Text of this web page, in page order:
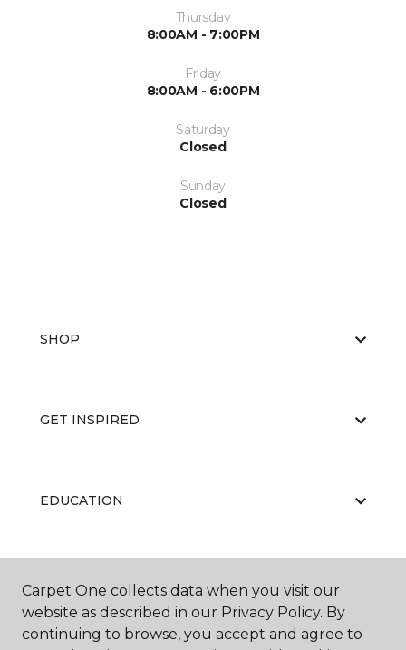
Thursday
8:00AM - 7:00PM
Friday
8:00AM - 6:00PM
Saturday
Closed
Sunday
Closed
SHOP
GET INSPIRED
EDUCATION
ABOUT US
Carpet One collects data when you visit our
website as described in our Privacy Policy. By
continuing to browse, you accept and agree to